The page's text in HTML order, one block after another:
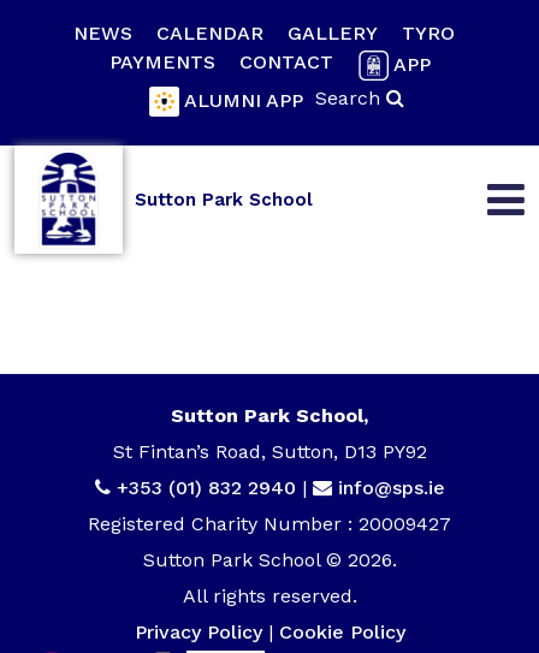
NEWS CALENDAR GALLERY
TYRO
PAYMENTS
CONTACT
APP
ALUMNI APP Search
Sutton Park School
Sutton Park School,
St Fintan’s Road, Sutton, D13 PY92
+353 (01) 832 2940 |
info@sps.ie
Registered Charity Number : 20009427
Sutton Park School © 2026.
All rights reserved.
Privacy Policy| Cookie Policy